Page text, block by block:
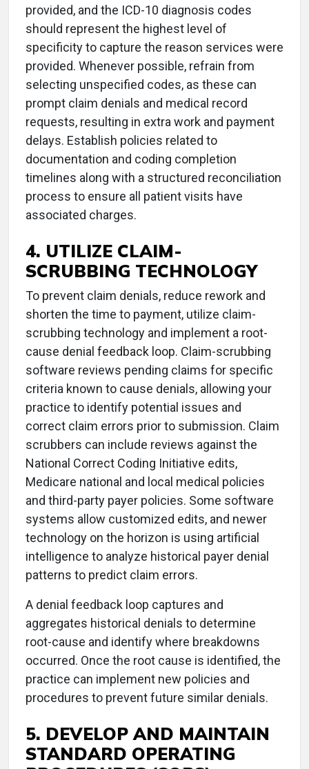
provided, and the ICD-10 diagnosis codes
should represent the highest level of
specificity to capture the reason services were
provided. Whenever possible, refrain from
selecting unspecified codes, as these can
prompt claim denials and medical record
requests, resulting in extra work and payment
delays. Establish policies related to
documentation and coding completion
timelines along with a structured reconciliation
process to ensure all patient visits have
associated charges.
4. UTILIZE CLAIM-
SCRUBBING TECHNOLOGY
To prevent claim denials, reduce rework and
shorten the time to payment, utilize claim-
scrubbing technology and implement a root-
cause denial feedback loop. Claim-scrubbing
software reviews pending claims for specific
criteria known to cause denials, allowing your
practice to identify potential issues and
correct claim errors prior to submission. Claim
scrubbers can include reviews against the
National Correct Coding Initiative edits,
Medicare national and local medical policies
and third-party payer policies. Some software
systems allow customized edits, and newer
technology on the horizon is using artificial
intelligence to analyze historical payer denial
patterns to predict claim errors.
A denial feedback loop captures and
aggregates historical denials to determine
root-cause and identify where breakdowns
occurred. Once the root cause is identified, the
practice can implement new policies and
procedures to prevent future similar denials.
5. DEVELOP AND MAINTAIN
STANDARD OPERATING